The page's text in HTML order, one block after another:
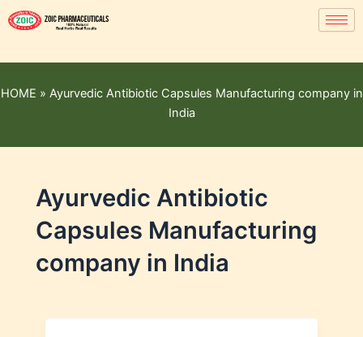
HOME » Ayurvedic Antibiotic Capsules Manufacturing company in
India
Ayurvedic Antibiotic
Capsules Manufacturing
company in India